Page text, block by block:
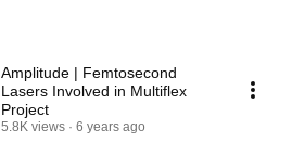
Amplitude | Femtosecond
Lasers Involved in Multiflex
Project
5.8K views 6 years ago